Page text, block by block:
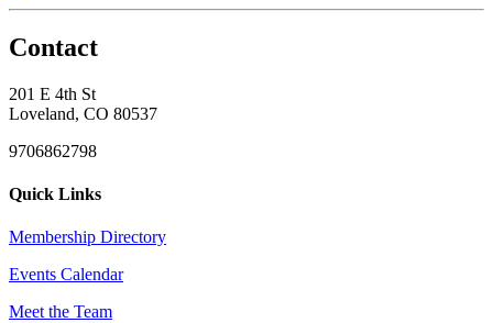
Contact
201 E 4th St
Loveland, CO 80537
9706862798
Quick Links
Membership Directory
Events Calendar
Meet the Team